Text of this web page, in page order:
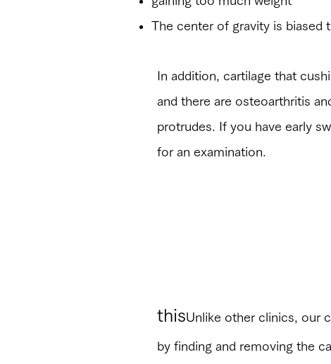
​The center of gravity is biased
​In addition, cartilage that
and there are osteoarthritis
protrudes. If you have early
for an examination.
thisUnlike other clinics, our
by finding and removing the